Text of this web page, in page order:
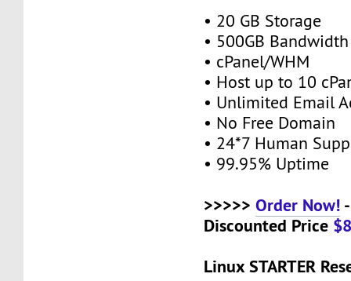
• 20 GB Storage
• 500GB Bandwidth
• cPanel/WHM
• Host up to 10
• Unlimited Email
• No Free Domain
• 24*7 Human
• 99.95% Uptime
>>>>>Order Now!
Discounted Price
Linux STARTER